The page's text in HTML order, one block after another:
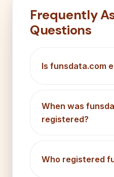
Frequently
Questions
Is funsdata.com
When was
registered?
Who registered